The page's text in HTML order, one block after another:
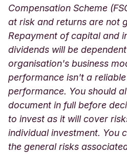
Compensation Scheme
at risk and returns are not
Repayment of capital and
dividends will be
organisation's business
performance isn't a
performance. You should
document in full before
to invest as it will cover
individual investment. You
the general risks